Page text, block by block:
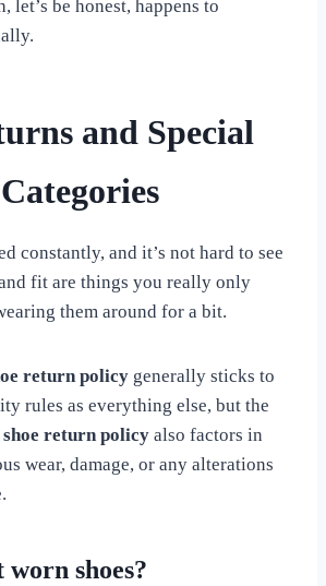
be honest, happens to
and Special
constantly, and it’s not hard to see
fit are things you really only
them around for a bit.
return policy generally sticks to
rules as everything else, but the
return policy also factors in
wear, damage, or any alterations
shoes?